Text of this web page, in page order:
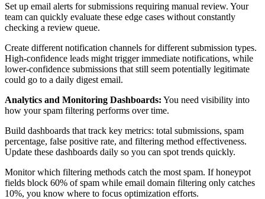
Set up email alerts for submissions requiring manual review. Your
team can quickly evaluate these edge cases without constantly
checking a review queue.
Create different notification channels for different submission types.
High-confidence leads might trigger immediate notifications, while
lower-confidence submissions that still seem potentially legitimate
could go to a daily digest email.
Analytics and Monitoring Dashboards: You need visibility into
how your spam filtering performs over time.
Build dashboards that track key metrics: total submissions, spam
percentage, false positive rate, and filtering method effectiveness.
Update these dashboards daily so you can spot trends quickly.
Monitor which filtering methods catch the most spam. If honeypot
fields block 60% of spam while email domain filtering only catches
10%, you know where to focus optimization efforts.